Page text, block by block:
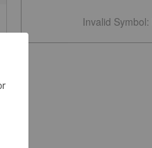
Invalid Symbol: